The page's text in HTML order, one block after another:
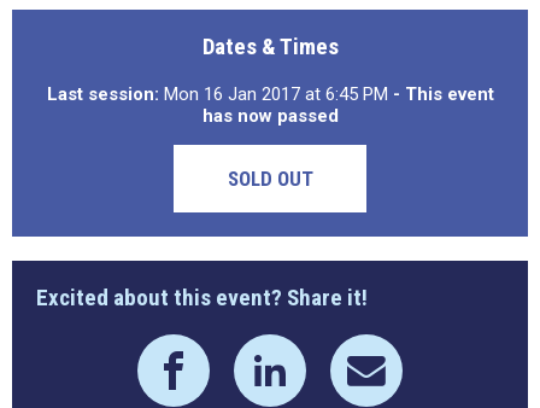
Dates & Times
Last session: Mon 16 Jan 2017 at 6:45 PM - This event
has now passed
SOLD OUT
Excited about this event? Share it!